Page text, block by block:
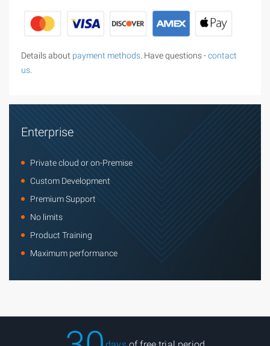
Details about payment methods . Have questions -contact
us
Enterprise
Private cloud or on-Premise
Custom Development
Premium Support
No limits
Product Training
Maximum performance